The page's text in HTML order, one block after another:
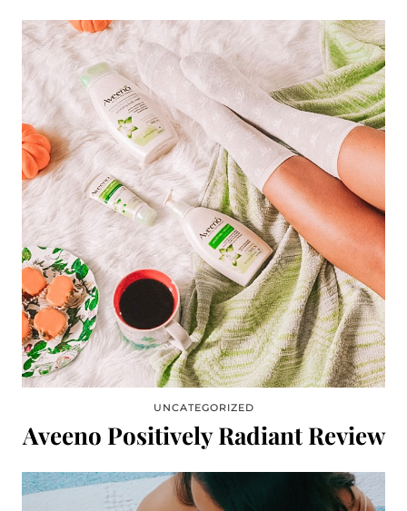
UNCATEGORIZED
Aveeno Positively Radiant Review